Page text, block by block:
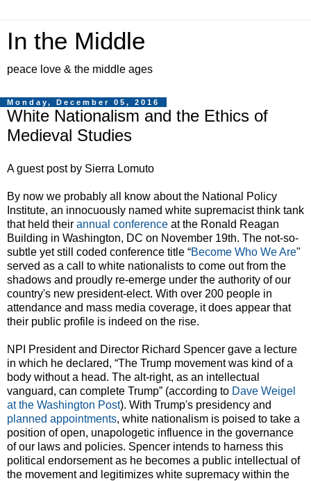
In the Middle
peace love & the middle ages
Monday, December 05, 2016
White Nationalism and the Ethics of
Medieval Studies
A guest post by Sierra Lomuto
By now we probably all know about the National Policy
Institute, an innocuously named white supremacist think tank
that held their annual conference at the Ronald Reagan
Building in Washington, DC on November 19th. The not-so-
subtle yet still coded conference title “Become Who We Are"
served as a call to white nationalists to come out from the
shadows and proudly re-emerge under the authority of our
country's new president-elect. With over 200 people in
attendance and mass media coverage, it does appear that
their public profile is indeed on the rise.
NPI President and Director Richard Spencer gave a lecture
in which he declared, “The Trump movement was kind of a
body without a head. The alt-right, as an intellectual
vanguard, can complete Trump” (according to Dave Weigel
at the Washington Post). With Trump's presidency and
planned appointments, white nationalism is poised to take a
position of open, unapologetic influence in the governance
of our laws and policies. Spencer intends to harness this
political endorsement as he becomes a public intellectual of
the movement and legitimizes white supremacy within the